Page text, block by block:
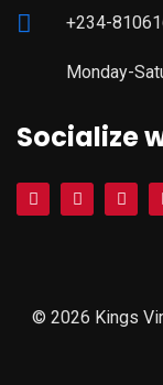
+234-
Monday-
Socialize
© 2026 Kings